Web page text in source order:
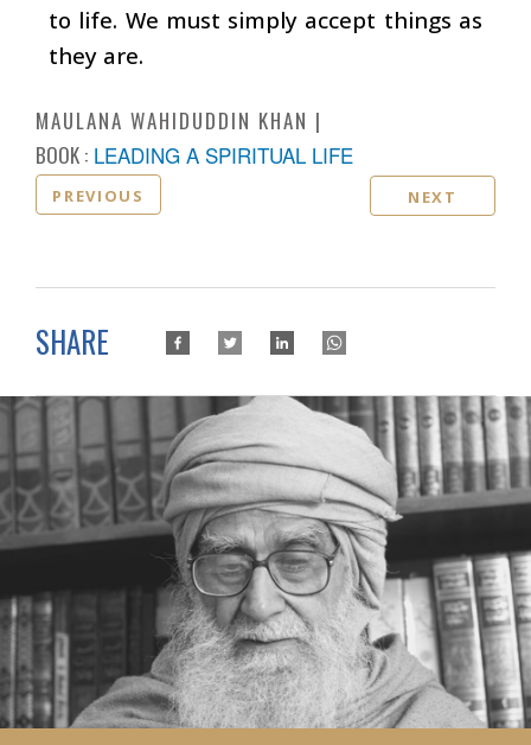
to life. We must simply accept things as
they are.
MAULANA WAHIDUDDIN KHAN
BOOK : LEADING A SPIRITUAL LIFE
PREVIOUS NEXT
SHARE